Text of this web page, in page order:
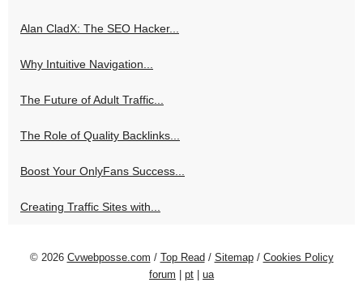
Alan CladX: The SEO Hacker...
Why Intuitive Navigation...
The Future of Adult Traffic...
The Role of Quality Backlinks...
Boost Your OnlyFans Success...
Creating Traffic Sites with...
© 2026 Cvwebposse.com / Top Read/ Sitemap/ Cookies Policy
forum | pt | ua